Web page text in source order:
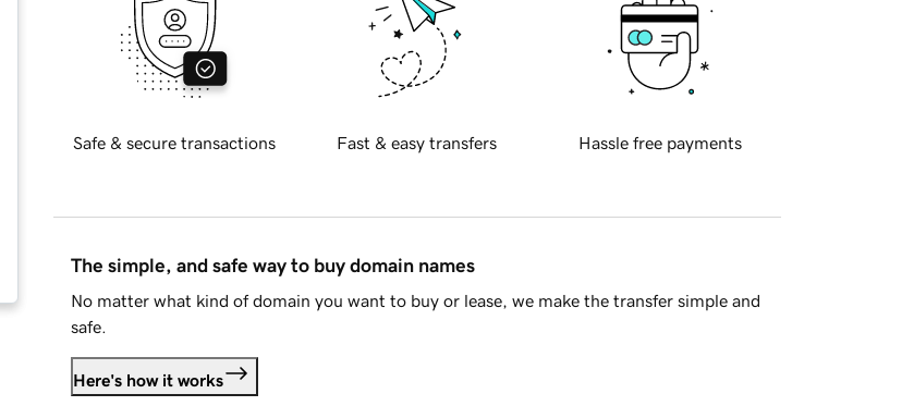
Safe & secure transactions Fast & easy transfers Hassle free payments
The simple, and safe way to buy domain names
No matter what kind of domain you want to buy or lease, we make the transfer simple and
safe.
Here's how it works